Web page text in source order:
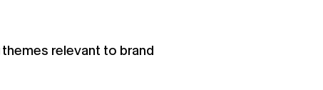
relevant to brand